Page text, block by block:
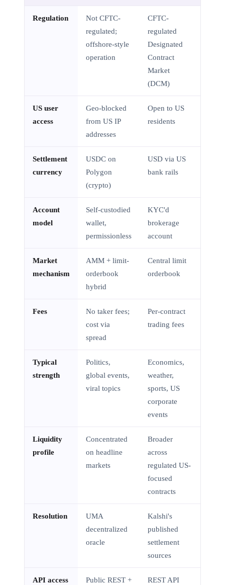
Regulation
Not CFTC-
regulated;
offshore-style
operation
CFTC-
regulated
Designated
Contract
Market
(DCM)
US user
access
Geo-blocked
from US IP
addresses
Open to US
residents
Settlement
currency
USDC on
Polygon
(crypto)
USD via US
bank rails
Account
model
Self-custodied
wallet,
permissionless
KYC'd
brokerage
account
Market
mechanism
AMM + limit-
orderbook
hybrid
Central limit
orderbook
Fees
No taker fees;
cost via
spread
Per-contract
trading fees
Typical
strength
Politics,
global events,
viral topics
Economics,
weather,
sports, US
corporate
events
Liquidity
profile
Concentrated
on headline
markets
Broader
across
regulated US-
focused
contracts
Resolution
UMA
decentralized
oracle
Kalshi's
published
settlement
sources
API access
Public REST +
REST API